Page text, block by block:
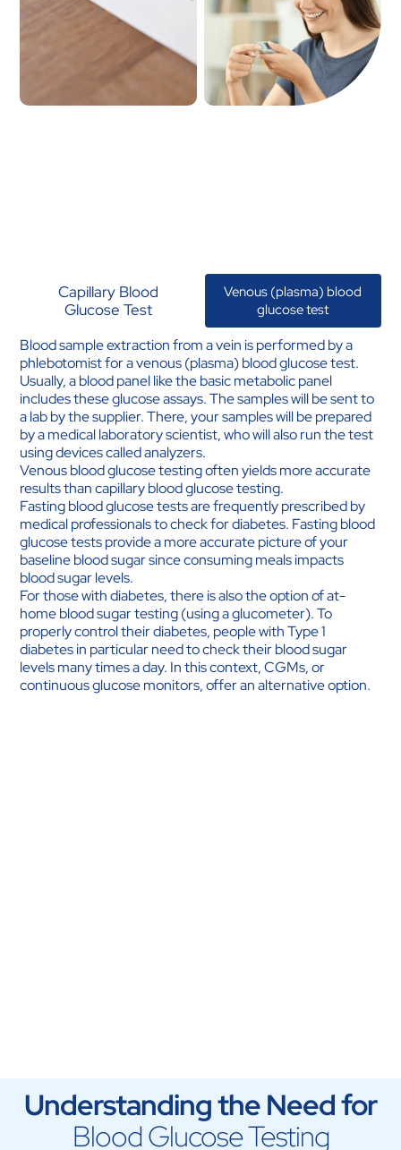
Capillary Blood
Glucose Test
Venous (plasma) blood
glucose test
Blood sample extraction from a vein is performed by a
phlebotomist for a venous (plasma) blood glucose test.
Usually, a blood panel like the basic metabolic panel
includes these glucose assays. The samples will be sent to
a lab by the supplier. There, your samples will be prepared
by a medical laboratory scientist, who will also run the test
using devices called analyzers.
Venous blood glucose testing often yields more accurate
results than capillary blood glucose testing.
Fasting blood glucose tests are frequently prescribed by
medical professionals to check for diabetes. Fasting blood
glucose tests provide a more accurate picture of your
baseline blood sugar since consuming meals impacts
blood sugar levels.
For those with diabetes, there is also the option of at-
home blood sugar testing (using a glucometer). To
properly control their diabetes, people with Type 1
diabetes in particular need to check their blood sugar
levels many times a day. In this context, CGMs, or
continuous glucose monitors, offer an alternative option.
Understanding the Need for
Blood Glucose Testing